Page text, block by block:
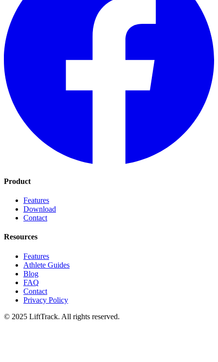
Product
Features
Download
Contact
Resources
Features
Athlete Guides
Blog
FAQ
Contact
Privacy Policy
© 2025 LiftTrack. All rights reserved.